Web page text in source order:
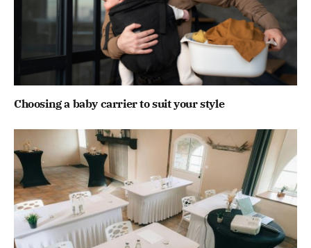
Choosing a baby carrier to suit your style